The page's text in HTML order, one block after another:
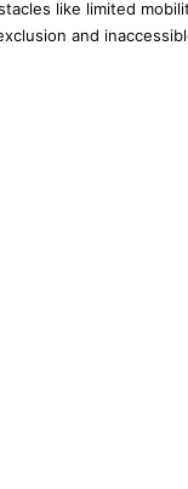
like limited
and